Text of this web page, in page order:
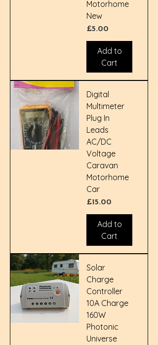
Motorhome
New
Price
£5.00
Add to
Cart
Digital
Multimeter
Plug In
Leads
AC/DC
Voltage
Caravan
Motorhome
Car
Price
£15.00
Add to
Cart
Solar
Charge
Controller
10A Charge
160W
Photonic
Universe